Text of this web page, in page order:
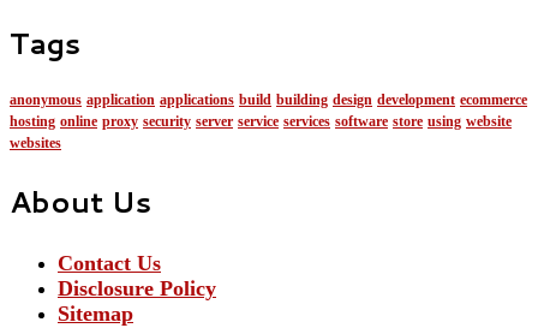
Tags
anonymous application applications build building design development ecommerce
hosting online proxy security server service services software store using website
websites
About Us
Contact Us
Disclosure Policy
Sitemap